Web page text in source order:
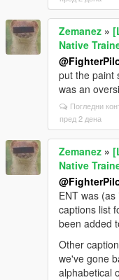
Zemanez »
Native
put the paint
was an
Погледни
пред 2 дена
Zemanez »
Native
ENT was
captions list
been added
Other
we've gone
alphabetical